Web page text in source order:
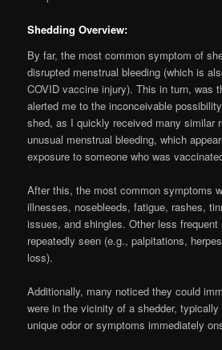
Shedding Overview:
By far, the most common symptom of
disrupted menstrual bleeding (which is
COVID vaccine injury). This in turn, was
alerted me to the inconceivable
shed, as I quickly received many similar
unusual menstrual bleeding, which
exposure to someone who was
After this, the most common symptoms
illnesses, nosebleeds, fatigue, rashes,
issues, and shingles. Other less
repeatedly seen (e.g., palpitations,
loss).
Additionally, many noticed they could
were in the vicinity of a shedder,
unique odor or symptoms immediately